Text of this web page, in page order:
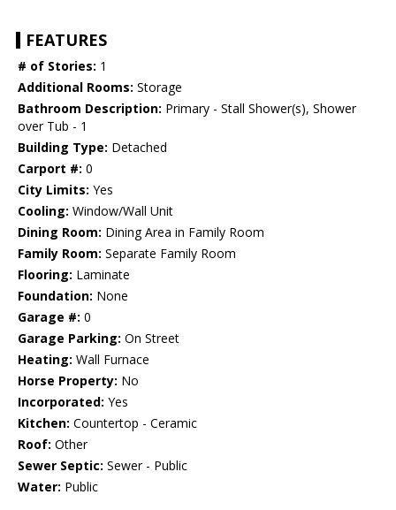
FEATURES
# of Stories: 1
Additional Rooms: Storage
Bathroom Description: Primary - Stall Shower(s), Shower
over Tub - 1
Building Type: Detached
Carport #: 0
City Limits: Yes
Cooling: Window/Wall Unit
Dining Room: Dining Area in Family Room
Family Room: Separate Family Room
Flooring: Laminate
Foundation: None
Garage #: 0
Garage Parking: On Street
Heating: Wall Furnace
Horse Property: No
Incorporated: Yes
Kitchen: Countertop - Ceramic
Roof: Other
Sewer Septic: Sewer - Public
Water: Public